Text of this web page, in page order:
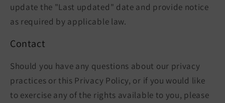
update the "Last updated" date and provide notice
as required by applicable law.
Contact
Should you have any questions about our privacy
practices or this Privacy Policy, or if you would like
to exercise any of the rights available to you, please